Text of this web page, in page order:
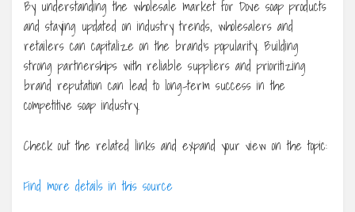
By understanding the wholesale market for Dove soap products
and staying updated on industry trends, wholesalers and
retailers can capitalize on the brand’s popularity. Building
strong partnerships with reliable suppliers and prioritizing
brand reputation can lead to long-term success in the
competitive soap industry.
Check out the related links and expand your view on the topic:
Find more details in this source